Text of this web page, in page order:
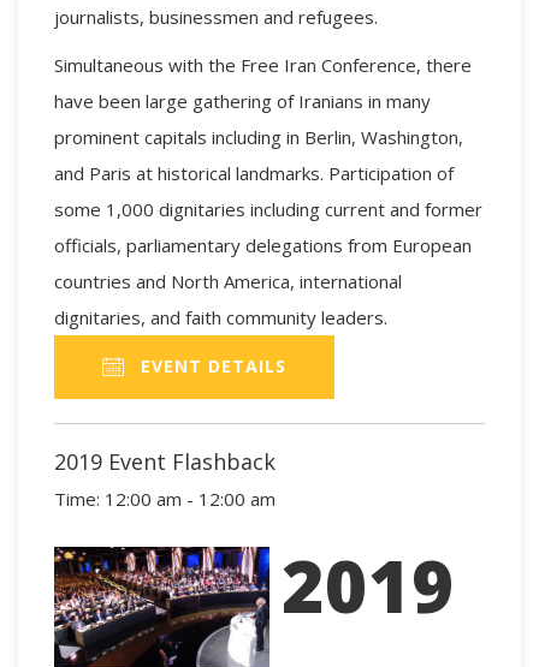
journalists, businessmen and refugees.
Simultaneous with the Free Iran Conference, there
have been large gathering of Iranians in many
prominent capitals including in Berlin, Washington,
and Paris at historical landmarks. Participation of
some 1,000 dignitaries including current and former
officials, parliamentary delegations from European
countries and North America, international
dignitaries, and faith community leaders.
EVENT DETAILS
2019 Event Flashback
Time: 12:00 am - 12:00 am
2019